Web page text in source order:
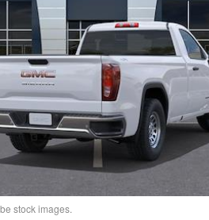
stock images.